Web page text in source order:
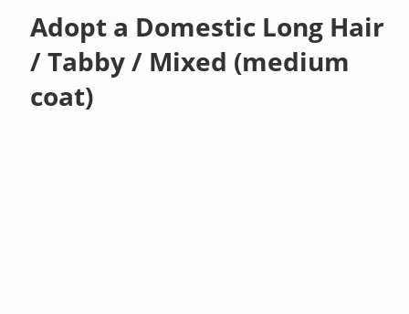
Adopt a Domestic Long Hair
/ Tabby / Mixed (medium
coat)